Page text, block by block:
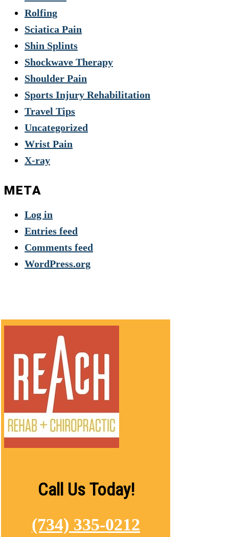
Rolfing
Sciatica Pain
Shin Splints
Shockwave Therapy
Shoulder Pain
Sports Injury Rehabilitation
Travel Tips
Uncategorized
Wrist Pain
X-ray
META
Log in
Entries feed
Comments feed
WordPress.org
Call Us Today!
(734) 335-0212